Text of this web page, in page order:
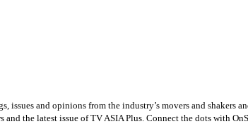
and opinions from the industry’s movers and shakers
the latest issue of TV ASIA Plus. Connect the dots with